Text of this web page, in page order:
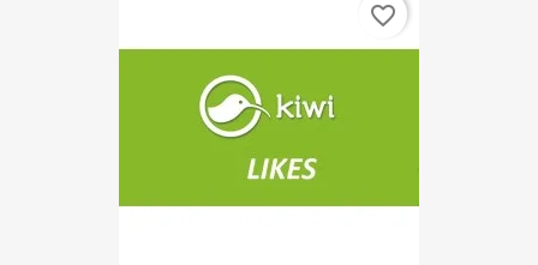
favorite_border